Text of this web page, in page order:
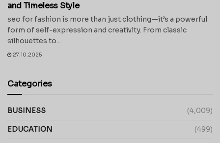
and Timeless Style
seo for fashion is more than just clothing—it’s a powerful
form of self-expression and creativity. From classic
silhouettes to...
27.10.2025
Categories
BUSINESS (4,009)
EDUCATION (499)